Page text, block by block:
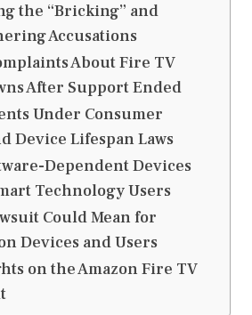
the “Bricking” and
Accusations
About Fire TV
After Support Ended
Under Consumer
Device Lifespan Laws
Dependent Devices
Technology Users
Could Mean for
Devices and Users
on the Amazon Fire TV